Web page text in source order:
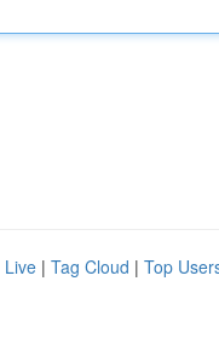
Live | Tag Cloud | Top